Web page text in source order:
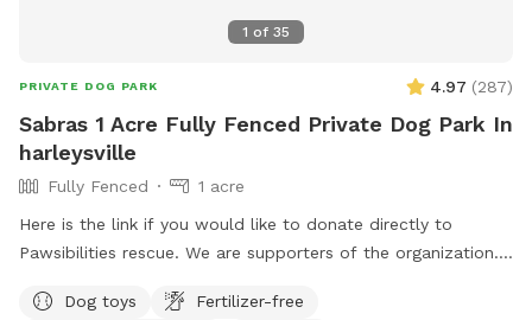
1 of 35
PRIVATE DOG PARK 4.97 (287)
Sabras 1 Acre Fully Fenced Private Dog Park In
harleysville
Fully Fenced
1 acre
Here is the link if you would like to donate directly to
Pawsibilities rescue. We are supporters of the organization.
home that enjoys yard and happy to have others come and
Dog toys
Fertilizer-free